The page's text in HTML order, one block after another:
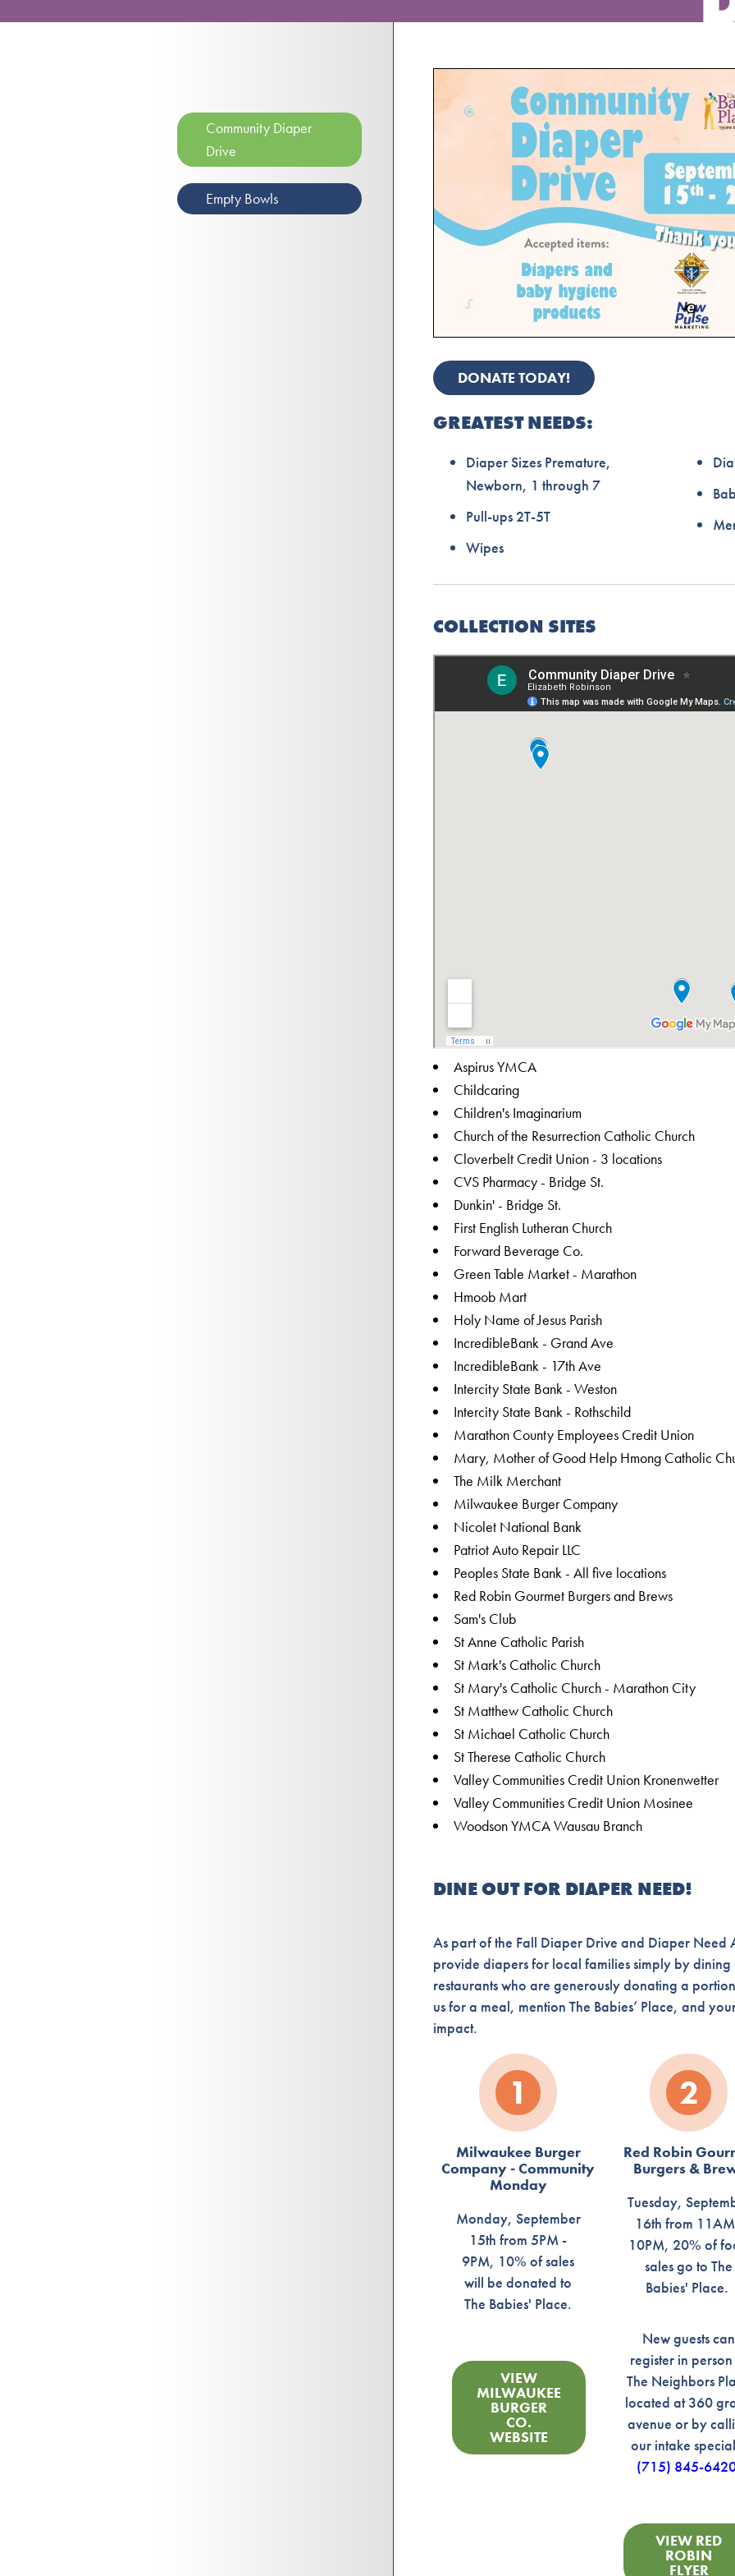
Community Diaper
Drive
Empty Bowls
DONATE TODAY!
GREATEST NEEDS:
Diaper Sizes Premature,
Newborn, 1 through 7
Pull-ups 2T-5T
Wipes
COLLECTION SITES
Aspirus YMCA
Childcaring
Children's Imaginarium
Church of the Resurrection Catholic Church
Cloverbelt Credit Union - 3 locations
CVS Pharmacy - Bridge St.
Dunkin' - Bridge St.
First English Lutheran Church
Forward Beverage Co.
Green Table Market - Marathon
Hmoob Mart
Holy Name of Jesus Parish
IncredibleBank - Grand Ave
IncredibleBank - 17th Ave
Intercity State Bank - Weston
Intercity State Bank - Rothschild
Marathon County Employees Credit Union
Mary, Mother of Good Help Hmong Catholic
The Milk Merchant
Milwaukee Burger Company
Nicolet National Bank
Patriot Auto Repair LLC
Peoples State Bank - All five locations
Red Robin Gourmet Burgers and Brews
Sam's Club
St Anne Catholic Parish
St Mark's Catholic Church
St Mary's Catholic Church - Marathon City
St Matthew Catholic Church
St Michael Catholic Church
St Therese Catholic Church
Valley Communities Credit Union Kronenwetter
Valley Communities Credit Union Mosinee
Woodson YMCA Wausau Branch
DINE OUT FOR DIAPER NEED!
As part of the Fall Diaper Drive and Diaper Need
provide diapers for local families simply by
restaurants who are generously donating a
us for a meal, mention The Babies’ Place, and
impact.
1
Milwaukee Burger
Company - Community
Monday
Monday, September
15th from 5PM -
9PM, 10% of sales
will be donated to
The Babies' Place.
VIEW
MILWAUKEE
BURGER
CO.
WEBSITE
2
Red Robin
Burgers &
Tuesday,
16th from
10PM, 20% of
sales go to The
Babies' Place.
New guests can
register in
The Neighbors
located at 360
avenue or by
our intake
(715) 845-
VIEW RED
ROBIN
FLYER